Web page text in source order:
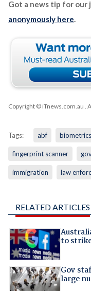
Got a news tip for our
anonymously here.
Copyright © iTnews.com.au .
Tags: abf biometrics
fingerprint scanner
immigration law
RELATED ARTICLES
to
Gov
large